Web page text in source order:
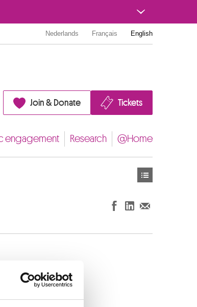
Nederlands Français English
Join & Donate Tickets
engagement Research @Home